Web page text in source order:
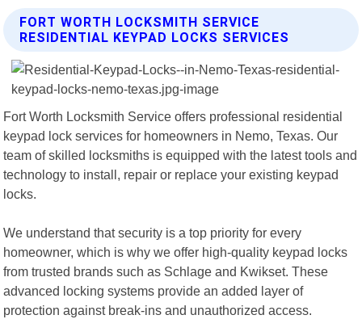
FORT WORTH LOCKSMITH SERVICE
RESIDENTIAL KEYPAD LOCKS SERVICES
Fort Worth Locksmith Service offers professional residential
keypad lock services for homeowners in Nemo, Texas. Our
team of skilled locksmiths is equipped with the latest tools and
technology to install, repair or replace your existing keypad
locks.
We understand that security is a top priority for every
homeowner, which is why we offer high-quality keypad locks
from trusted brands such as Schlage and Kwikset. These
advanced locking systems provide an added layer of
protection against break-ins and unauthorized access.